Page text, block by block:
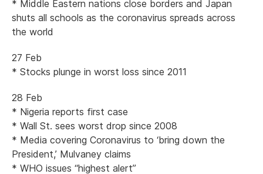
* Middle Eastern nations close borders and Japan
shuts all schools as the coronavirus spreads across
the world
27 Feb
* Stocks plunge in worst loss since 2011
28 Feb
* Nigeria reports first case
* Wall St. sees worst drop since 2008
* Media covering Coronavirus to ‘bring down the
President,’ Mulvaney claims
* WHO issues “highest alert”